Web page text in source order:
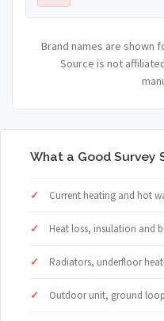
Brand names are shown
Source is not
What a Good Survey
Current heating and hot
Heat loss, insulation and
Radiators, underfloor
Outdoor unit, ground